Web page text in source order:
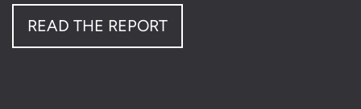
READ THE REPORT